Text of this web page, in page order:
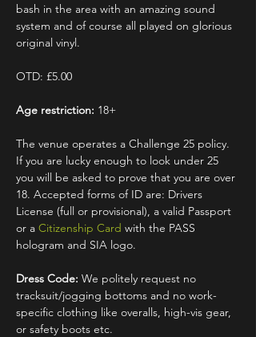
bash in the area with an amazing sound
system and of course all played on glorious
original vinyl.
OTD: £5.00
Age restriction: 18+
The venue operates a Challenge 25 policy.
If you are lucky enough to look under 25
you will be asked to prove that you are over
18. Accepted forms of ID are: Drivers
License (full or provisional), a valid Passport
or a Citizenship Card with the PASS
hologram and SIA logo.
Dress Code: We politely request no
tracksuit/jogging bottoms and no work-
specific clothing like overalls, high-vis gear,
or safety boots etc.